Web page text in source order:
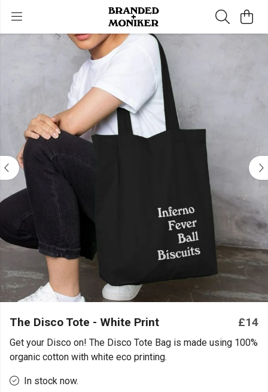
The Disco Tote - White Print £14
Get your Disco on! The Disco Tote Bag is made using 100%
organic cotton with white eco printing.
In stock now.